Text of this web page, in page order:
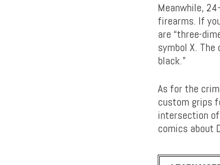
Meanwhile,
firearms. If
are “three-
symbol X.
black.”
As for the
custom grips
intersection
comics about